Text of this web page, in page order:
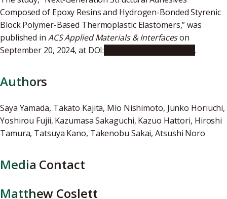
Composed of Epoxy Resins and Hydrogen-Bonded Styrenic
Block Polymer-Based Thermoplastic Elastomers,” was
published in ACS Applied Materials & Interfaceson
September 20, 2024, at DOI: 10.1021/acsami.4c12540.
Authors
Saya Yamada, Takato Kajita, Mio Nishimoto, Junko Horiuchi,
Yoshirou Fujii, Kazumasa Sakaguchi, Kazuo Hattori, Hiroshi
Tamura, Tatsuya Kano, Takenobu Sakai, Atsushi Noro
Media Contact
Matthew Coslett